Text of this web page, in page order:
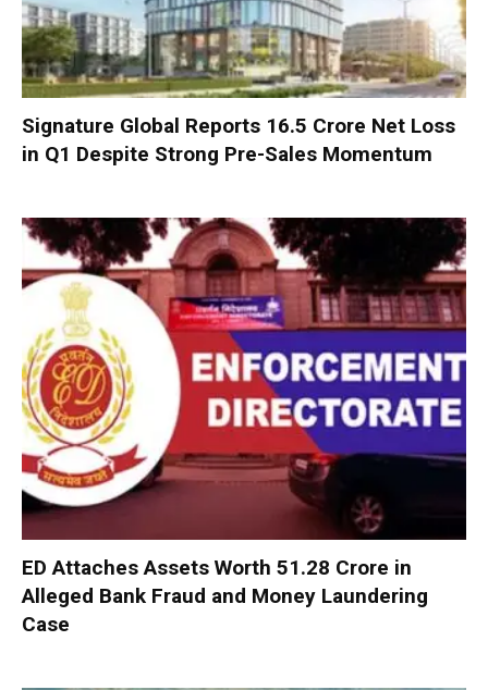
Signature Global Reports ₹16.5 Crore Net Loss
in Q1 Despite Strong Pre-Sales Momentum
ED Attaches Assets Worth ₹51.28 Crore in
Alleged Bank Fraud and Money Laundering
Case